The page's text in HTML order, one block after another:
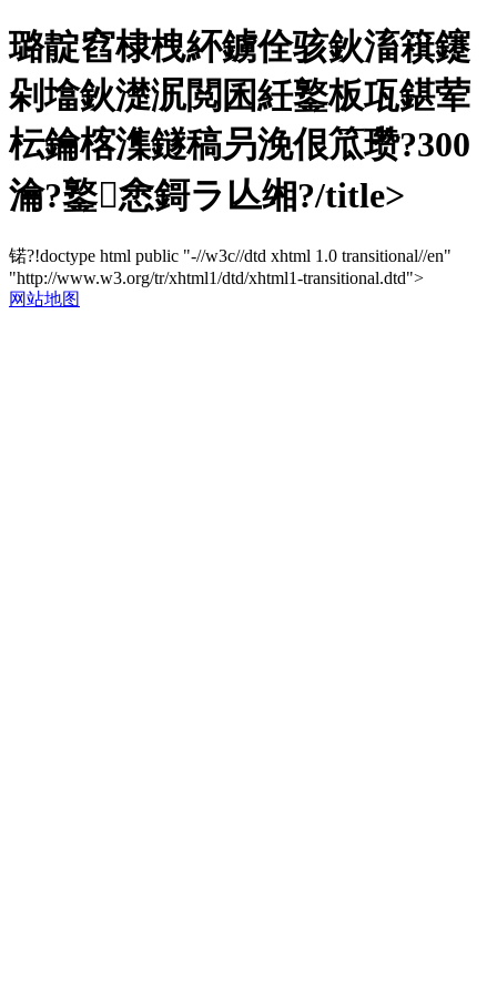
璐靛窞棣栧紑鐪佺骇鈥滀簯鑳
剁墖鈥濋泦閲囷紝鐜板瓨鍖荤
枟鑰楁潗鐩稿叧浼佷笟瓒?300
瀹?鐜悆鎶ラ亾缃?/title>
锘?!doctype html public "-//w3c//dtd xhtml 1.0 transitional//en"
"http://www.w3.org/tr/xhtml1/dtd/xhtml1-transitional.dtd">
网站地图